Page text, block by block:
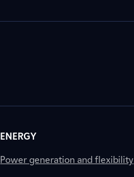
ENERGY
Power generation and flexibility